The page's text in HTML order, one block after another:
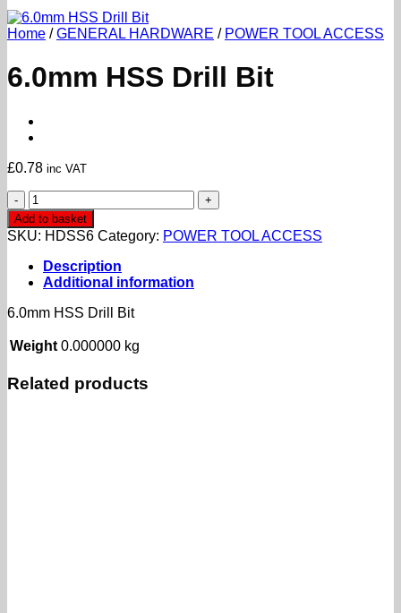
Home /GENERAL HARDWARE / POWER TOOL ACCESS
6.0mm HSS Drill Bit
£0.78 inc VAT
6.0mm
HSS
Drill
Bit
quantity
Add to basket
SKU: HDSS6 Category: POWER TOOL ACCESS
Description
Additional information
6.0mm HSS Drill Bit
Weight 0.000000 kg
Related products